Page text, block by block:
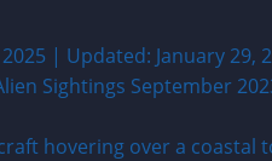
| Updated: January 29,
Sightings September